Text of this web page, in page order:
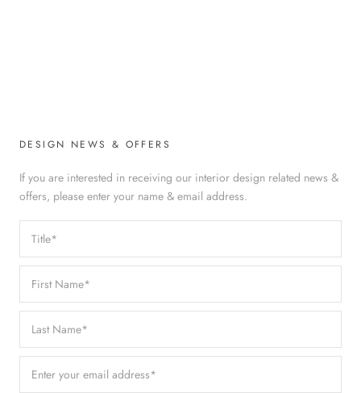
DESIGN NEWS & OFFERS
If you are interested in receiving our interior design related news &
offers, please enter your name & email address.